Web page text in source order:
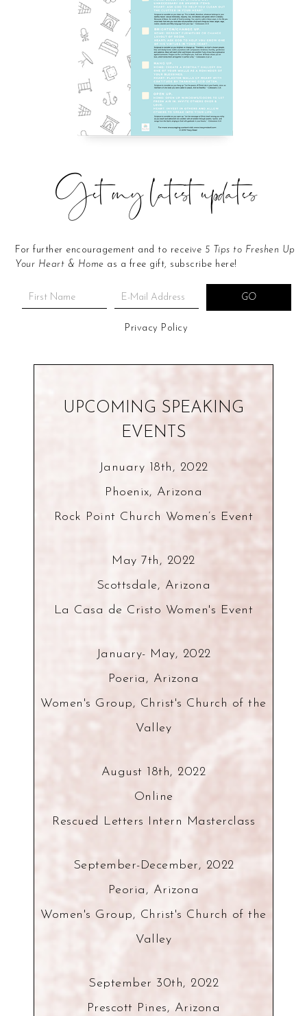
Get my latest updates
For further encouragement and to receive 5 Tips to Freshen Up
Your Heart & Home as a free gift, subscribe here!
Privacy Policy
UPCOMING SPEAKING
EVENTS
January 18th, 2022
Phoenix, Arizona
Rock Point Church Women’s Event
May 7th, 2022
Scottsdale, Arizona
La Casa de Cristo Women's Event
January- May, 2022
Poeria, Arizona
Women's Group, Christ's Church of the
Valley
August 18th, 2022
Online
Rescued Letters Intern Masterclass
September-December, 2022
Peoria, Arizona
Women's Group, Christ's Church of the
Valley
September 30th, 2022
Prescott Pines, Arizona